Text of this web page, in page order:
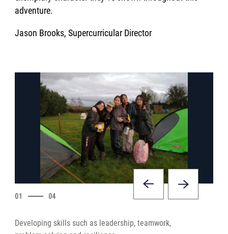
adventure.
Jason Brooks, Supercurricular Director
Developing skills such as leadership, teamwork,
01 04